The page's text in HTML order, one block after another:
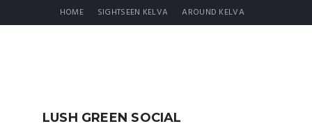
HOME SIGHTSEEN KELVA AROUND KELVA
LUSH GREEN SOCIAL